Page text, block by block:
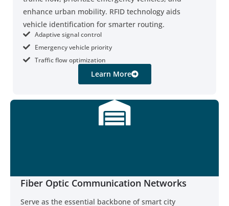
enhance urban mobility. RFID technology aids
vehicle identification for smarter routing.
Adaptive signal control
Emergency vehicle priority
Traffic flow optimization
Learn More
Fiber Optic Communication Networks
Serve as the essential backbone of smart city